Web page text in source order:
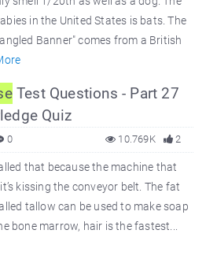
in the United States is bats. The
Banner" comes from a British
Test Questions - Part 27
Quiz
0 2
10.769K
that because the machine that
kissing the conveyor belt. The fat
tallow can be used to make soap
bone marrow, hair is the fastest...